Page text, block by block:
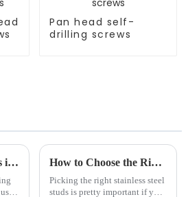
Pan head self-
drilling screws
Exploring Challenges in Meeting Global Standards for Best Joint Bolts How to Choose the Right Stainless Steel Studs for Optimal Strength and Durability
Picking the right stainless steel
studs is pretty important if you